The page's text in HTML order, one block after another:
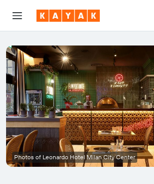
Photos of Leonardo Hotel Milan City Center